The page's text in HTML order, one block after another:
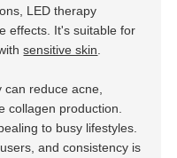
LED therapy
effects. It's suitable for
sensitive skin
reduce acne,
collagen production.
to busy lifestyles.
and consistency is